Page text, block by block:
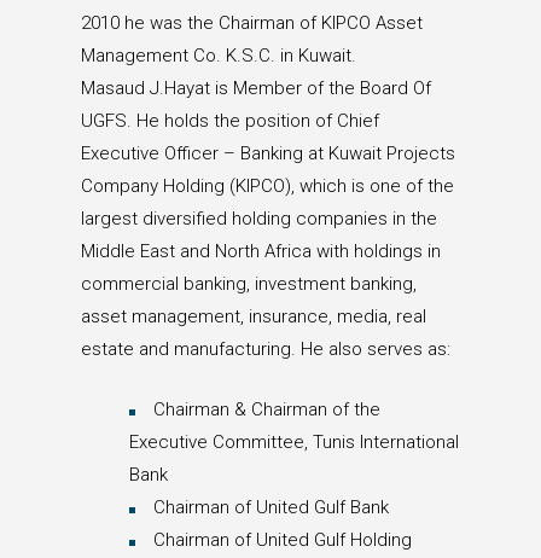
2010 he was the Chairman of KIPCO Asset
Management Co. K.S.C. in Kuwait.
Masaud J.Hayat is Member of the Board Of
UGFS. He holds the position of Chief
Executive Officer – Banking at Kuwait Projects
Company Holding (KIPCO), which is one of the
largest diversified holding companies in the
Middle East and North Africa with holdings in
commercial banking, investment banking,
asset management, insurance, media, real
estate and manufacturing. He also serves as:
Chairman & Chairman of the
Executive Committee, Tunis International
Bank
Chairman of United Gulf Bank
Chairman of United Gulf Holding